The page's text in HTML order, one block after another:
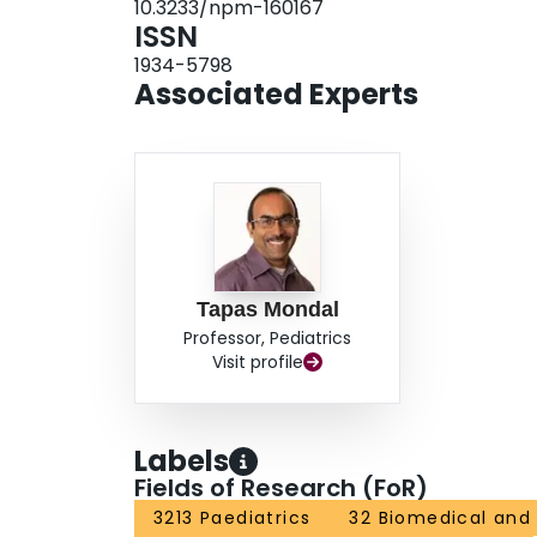
10.3233/npm-160167
ISSN
1934-5798
Associated Experts
Tapas Mondal
Professor, Pediatrics
Visit profile
Labels
Fields of Research (FoR)
3213 Paediatrics
32 Biomedical